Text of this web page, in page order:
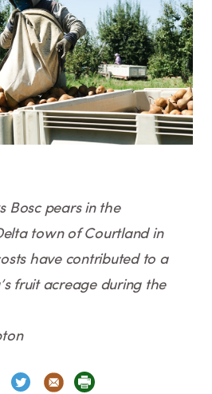
Bosc pears in the
town of Courtland in
have contributed to a
fruit acreage during the